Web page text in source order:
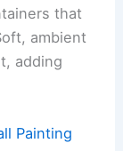
that
ambient
adding
Painting